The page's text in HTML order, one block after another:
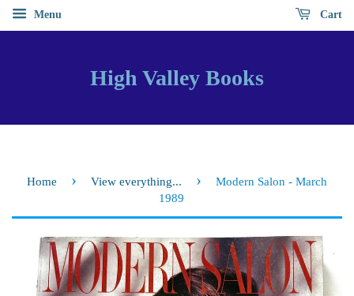
Menu Cart
High Valley Books
Home › View everything... ›
Modern Salon - March
1989